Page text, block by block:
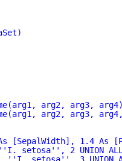
arg2, arg3,
arg2, arg3,
[SepalWidth], 1.4 As
'I. setosa' ', 2 UNION ALL